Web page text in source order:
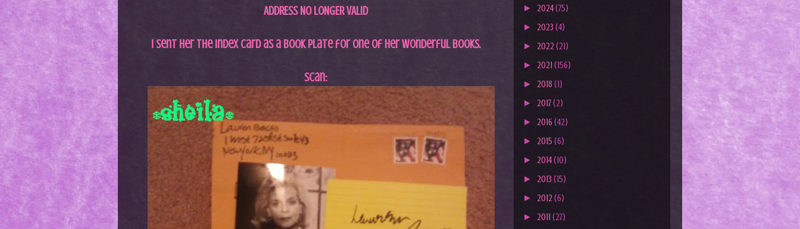
ADDRESS NO LONGER VALID
I sent her the index card as a book plate for one of her wonderful books.
Scan:
► 2024(75)
► 2023 (4)
► 2022 (21)
► 2021 (156)
► 2018 (1)
► 2017(2)
► 2016 (42)
► 2015 (6)
► 2014(10)
► 2013 (15)
► 2012 (6)
► 2011 (27)